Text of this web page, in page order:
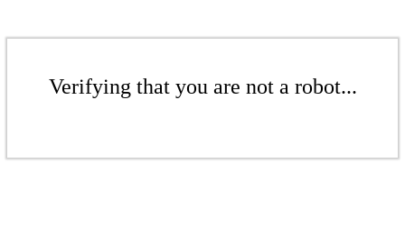
Verifying that you are not a robot...